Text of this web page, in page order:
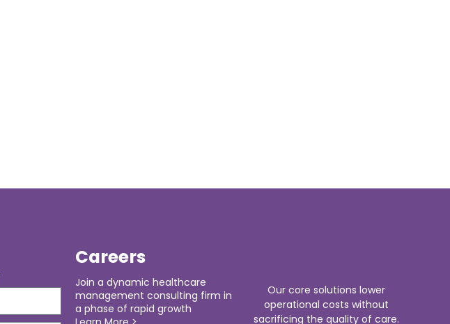
Careers
Join a dynamic healthcare
management consulting firm in
a phase of rapid growth
Our core solutions lower
operational costs without
sacrificing the quality of care.